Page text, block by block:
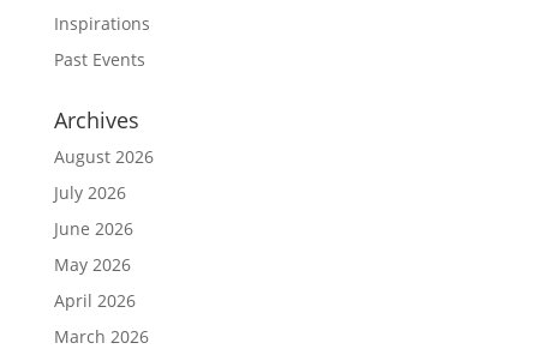
Inspirations
Past Events
Archives
August 2026
July 2026
June 2026
May 2026
April 2026
March 2026